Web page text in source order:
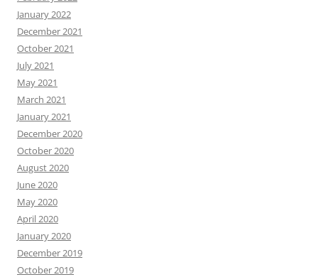
January 2022
December 2021
October 2021
July 2021
May 2021
March 2021
January 2021
December 2020
October 2020
August 2020
June 2020
May 2020
April 2020
January 2020
December 2019
October 2019